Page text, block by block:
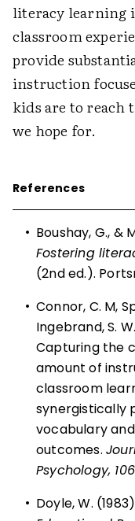
literacy learning
classroom
provide
instruction
kids are to reach
we hope for.
References
• Boushay, G., &
Fostering
(2nd ed.).
• Connor, C. M,
Ingebrand, S.
Capturing the
amount of
classroom
synergistically
vocabulary
outcomes.
Psychology, 106
• Doyle, W.